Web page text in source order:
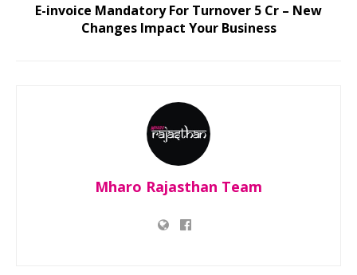
E-invoice Mandatory For Turnover 5 Cr – New
Changes Impact Your Business
Mharo Rajasthan Team